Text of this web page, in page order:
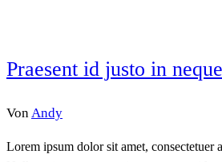
Praesent id justo in
VonAndy
Lorem ipsum dolor sit amet, consectetuer